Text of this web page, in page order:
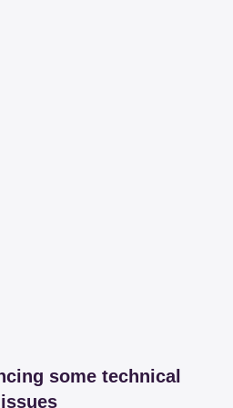
some technical
issues